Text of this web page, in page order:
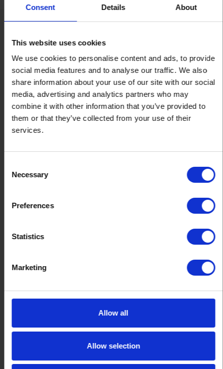
Consent Details About
This website uses cookies
We use cookies to personalise content and ads, to provide
social media features and to analyse our traffic. We also
share information about your use of our site with our social
media, advertising and analytics partners who may
combine it with other information that you’ve provided to
them or that they’ve collected from your use of their
services.
Selection
Necessary
Preferences
Statistics
Marketing
Allow all
Allow selection
trust
Established 1985
Our knowledgeable and experienced team has been helping
customers find the right door solutions for over 30 years.